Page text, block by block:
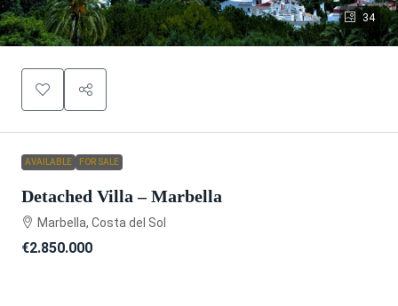
34
AVAILABLE FOR SALE
Detached Villa – Marbella
Marbella, Costa del Sol
€2.850.000